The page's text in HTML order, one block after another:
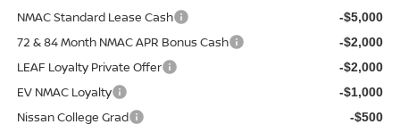
NMAC Standard Lease Cash
-$5,000
72 & 84 Month NMAC APR Bonus Cash -$2,000
LEAF Loyalty Private Offer -$2,000
EV NMAC Loyalty -$1,000
Nissan College Grad -$500